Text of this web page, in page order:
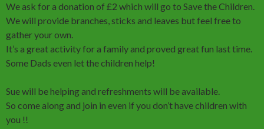
We ask for a donation of £2 which will go to Save the Children.
We will provide branches, sticks and leaves but feel free to
gather your own.
It’s a great activity for a family and proved great fun last time.
Some Dads even let the children help!
Sue will be helping and refreshments will be available.
So come along and join in even if you don’t have children with
you !!